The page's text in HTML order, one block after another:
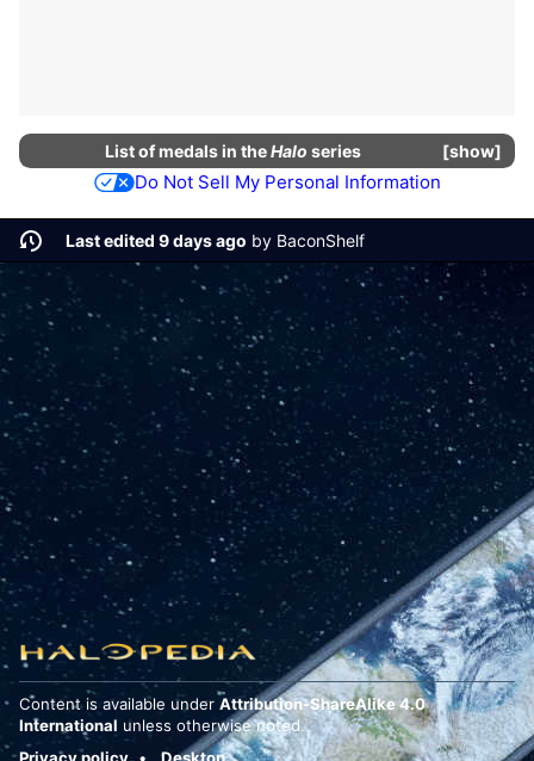
show
List ofmedalsin theHalo series
Do Not Sell My Personal Information
Last edited 9 days ago by BaconShelf
Content is available under Attribution-ShareAlike 4.0
International unless otherwise noted.